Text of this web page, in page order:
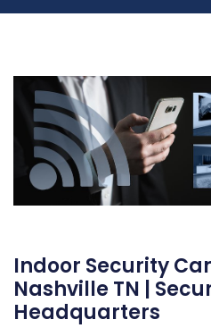
Indoor Security
Nashville TN |
Headquarters